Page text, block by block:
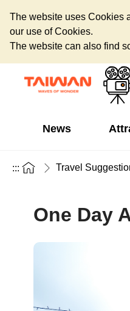
The website uses Cookies
our use of Cookies.
The website can also find
News
::: Travel
One Day